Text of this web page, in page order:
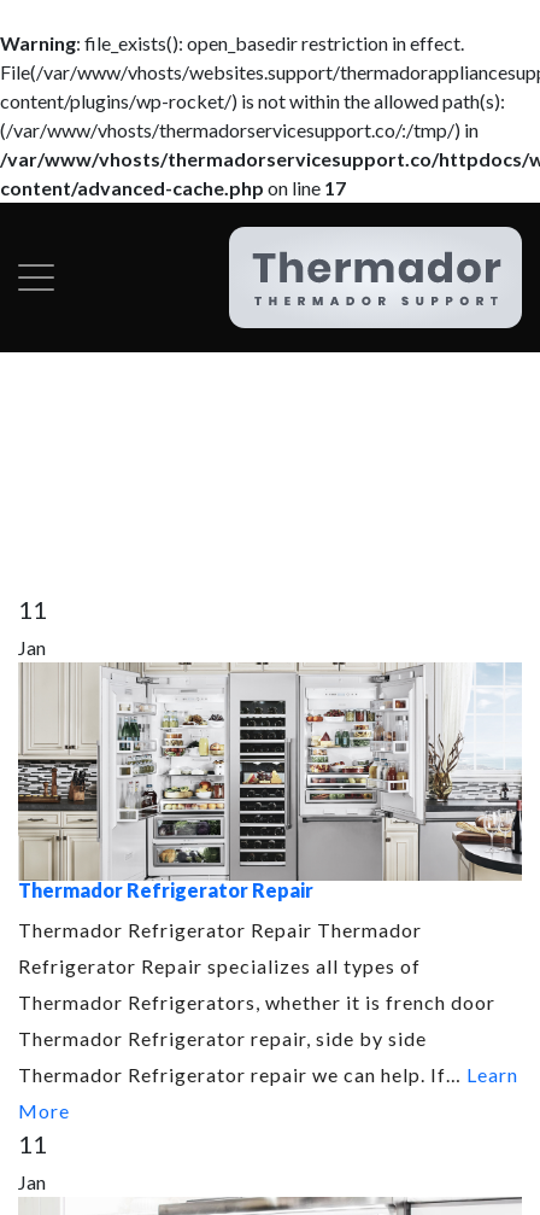
Warning: file_exists(): open_basedir restriction in effect.
File(/var/www/vhosts/websites.support/
content/plugins/wp-rocket/) is not within the allowed path(s):
(/var/www/vhosts/thermadorservicesupport.co/:/tmp/) in
/var/www/vhosts/thermadorservicesupport.co/httpdocs/
content/advanced-cache.php on line 17
11
Jan
Thermador Refrigerator Repair
Thermador Refrigerator Repair Thermador
Refrigerator Repair specializes all types of
Thermador Refrigerators, whether it is french door
Thermador Refrigerator repair, side by side
Thermador Refrigerator repair we can help. If… Learn
More
11
Jan